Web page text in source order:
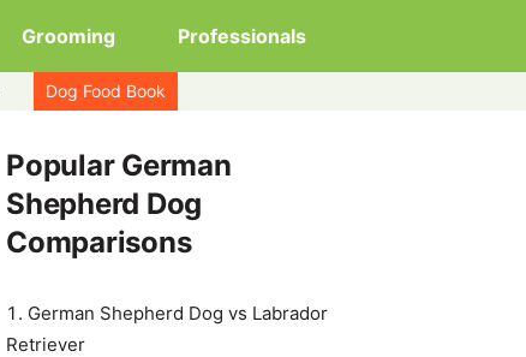
Grooming Professionals
Dog Food Book
Popular German
Shepherd Dog
Comparisons
German Shepherd Dog vs Labrador
Retriever